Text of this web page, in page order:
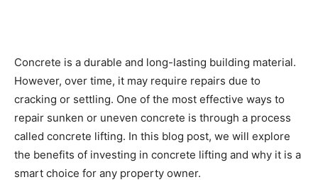
Concrete is a durable and long-lasting building material.
However, over time, it may require repairs due to
cracking or settling. One of the most effective ways to
repair sunken or uneven concrete is through a process
called concrete lifting. In this blog post, we will explore
the benefits of investing in concrete lifting and why it is a
smart choice for any property owner.